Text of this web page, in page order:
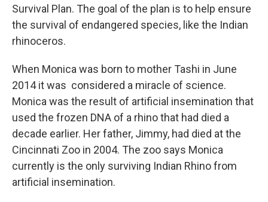
Survival Plan. The goal of the plan is to help ensure
the survival of endangered species, like the Indian
rhinoceros.
When Monica was born to mother Tashi in June
2014 it was considered a miracle of science.
Monica was the result of artificial insemination that
used the frozen DNA of a rhino that had died a
decade earlier. Her father, Jimmy, had died at the
Cincinnati Zoo in 2004. The zoo says Monica
currently is the only surviving Indian Rhino from
artificial insemination.